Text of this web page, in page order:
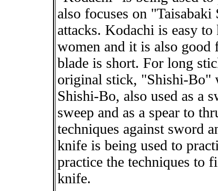
also focuses on
attacks. Kodachi is easy
women and it is also good
blade is short. For long
original stick, "Shishi-Bo"
Shishi-Bo, also used as a
sweep and as a spear to
techniques against sword
knife is being used to
practice the techniques to
knife.